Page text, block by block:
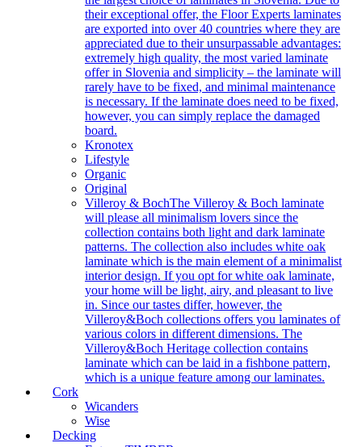
their exceptional offer, the Floor Experts laminates
are exported into over 40 countries where they are
appreciated due to their unsurpassable advantages:
extremely high quality, the most varied laminate
offer in Slovenia and simplicity – the laminate will
rarely have to be fixed, and minimal maintenance
is necessary. If the laminate does need to be fixed,
however, you can simply replace the damaged
board.
Kronotex
Lifestyle
Organic
Original
Villeroy & BochThe Villeroy & Boch laminate
will please all minimalism lovers since the
collection contains both light and dark laminate
patterns. The collection also includes white oak
laminate which is the main element of a minimalist
interior design. If you opt for white oak laminate,
your home will be light, airy, and pleasant to live
in. Since our tastes differ, however, the
Villeroy&Boch collections offers you laminates of
various colors in different dimensions. The
Villeroy&Boch Heritage collection contains
laminate which can be laid in a fishbone pattern,
which is a unique feature among our laminates.
Cork
Wicanders
Wise
Decking